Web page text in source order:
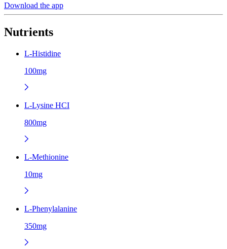
Download the app
Nutrients
L-Histidine
100mg
L-Lysine HCI
800mg
L-Methionine
10mg
L-Phenylalanine
350mg